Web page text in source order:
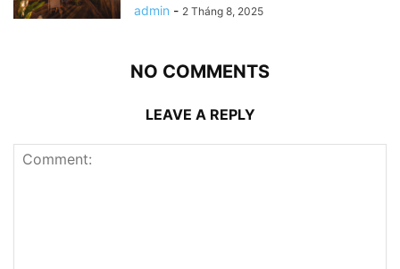
admin - 2 Tháng 8, 2025
NO COMMENTS
LEAVE A REPLY